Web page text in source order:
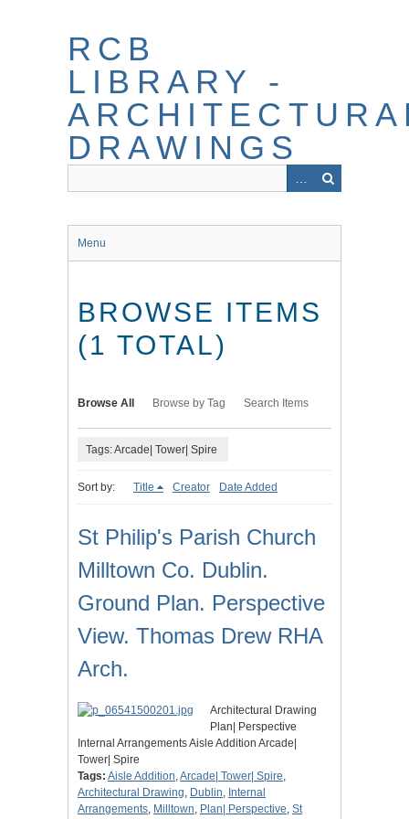
RCB
LIBRARY -
DRAWINGS
Menu
BROWSE ITEMS
(1 TOTAL)
Browse All Browse by Tag Search Items
Tags: Arcade| Tower| Spire
Sort by: Title Creator Date Added
St Philip's Parish Church
Milltown Co. Dublin.
Ground Plan. Perspective
View. Thomas Drew RHA
Arch.
Architectural Drawing
Plan| Perspective
Internal Arrangements Aisle Addition Arcade|
Tower| Spire
Tags: Aisle Addition,Arcade| Tower| Spire,
Architectural Drawing, Dublin, Internal
Arrangements, Milltown, Plan| Perspective, St